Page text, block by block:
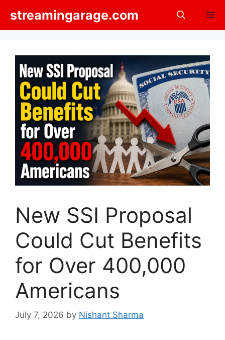
content
streamingarage.com
New SSI Proposal
Could Cut Benefits
for Over 400,000
Americans
July 7, 2026 by Nishant Sharma